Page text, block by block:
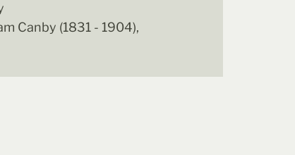
Canby (1831 - 1904),